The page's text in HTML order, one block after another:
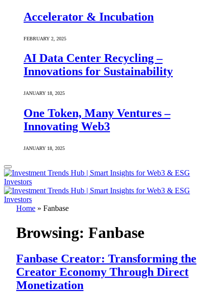
Accelerator & Incubation
FEBRUARY 2, 2025
AI Data Center Recycling –
Innovations for Sustainability
JANUARY 18, 2025
One Token, Many Ventures –
Innovating Web3
JANUARY 18, 2025
Home » Fanbase
Browsing: Fanbase
Fanbase Creator: Transforming the
Creator Economy Through Direct
Monetization